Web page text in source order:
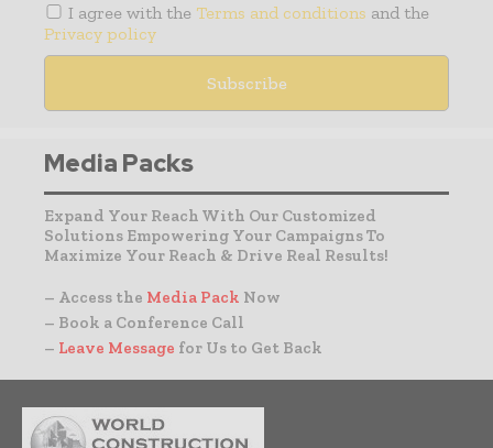
I agree with the Terms and conditions and the
Privacy policy
Media Packs
Expand Your Reach With Our Customized
Solutions Empowering Your Campaigns To
Maximize Your Reach & Drive Real Results!
– Access the Media Pack Now
– Book a Conference Call
– Leave Message for Us to Get Back